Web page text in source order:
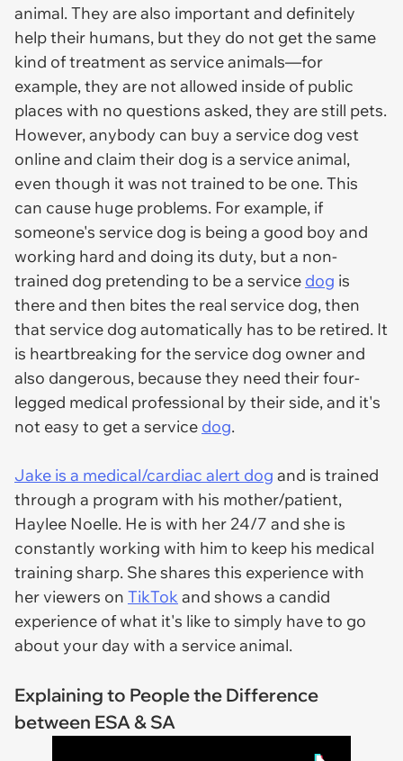
animal. They are also important and definitely
help their humans, but they do not get the same
kind of treatment as service animals—for
example, they are not allowed inside of public
places with no questions asked, they are still pets.
However, anybody can buy a service dog vest
online and claim their dog is a service animal,
even though it was not trained to be one. This
can cause huge problems. For example, if
someone's service dog is being a good boy and
working hard and doing its duty, but a non-
trained dog pretending to be a service dog is
there and then bites the real service dog, then
that service dog automatically has to be retired. It
is heartbreaking for the service dog owner and
also dangerous, because they need their four-
legged medical professional by their side, and it's
not easy to get a service dog.
Jake is a medical/cardiac alert dog and is trained
through a program with his mother/patient,
Haylee Noelle. He is with her 24/7 and she is
constantly working with him to keep his medical
training sharp. She shares this experience with
her viewers on TikTok and shows a candid
experience of what it's like to simply have to go
about your day with a service animal.
Explaining to People the Difference
between ESA & SA